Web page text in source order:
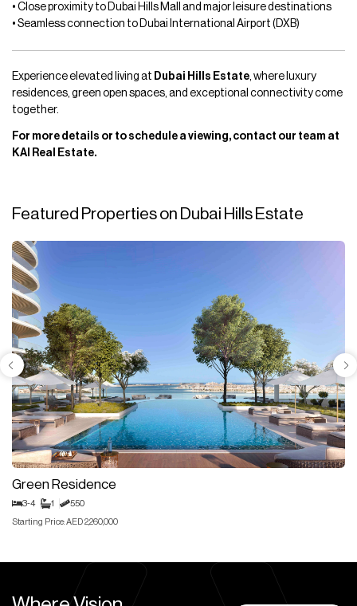
• Close proximity to Dubai Hills Mall and major leisure destinations
• Seamless connection to Dubai International Airport (DXB)
Experience elevated living at Dubai Hills Estate , where luxury
residences, green open spaces, and exceptional connectivity come
together.
For more details or to schedule a viewing, contact our team at
KAI Real Estate.
Featured Properties on Dubai Hills Estate
Green Residence
3-4 1 550
Starting Price: AED 2,260,000